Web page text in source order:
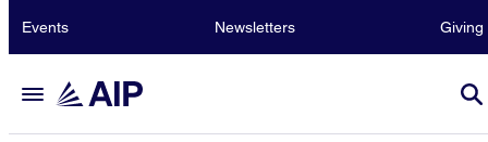
Events Newsletters Giving